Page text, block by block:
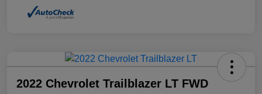
2022 Chevrolet Trailblazer LT FWD